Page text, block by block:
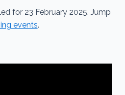
for 23 February 2025. Jump
events.